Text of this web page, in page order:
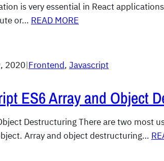
is very essential in React
or… READ MORE
2020|Frontend, Javascript
ES6 Array and Object
Destructuring There are two most
Array and object destructuring…